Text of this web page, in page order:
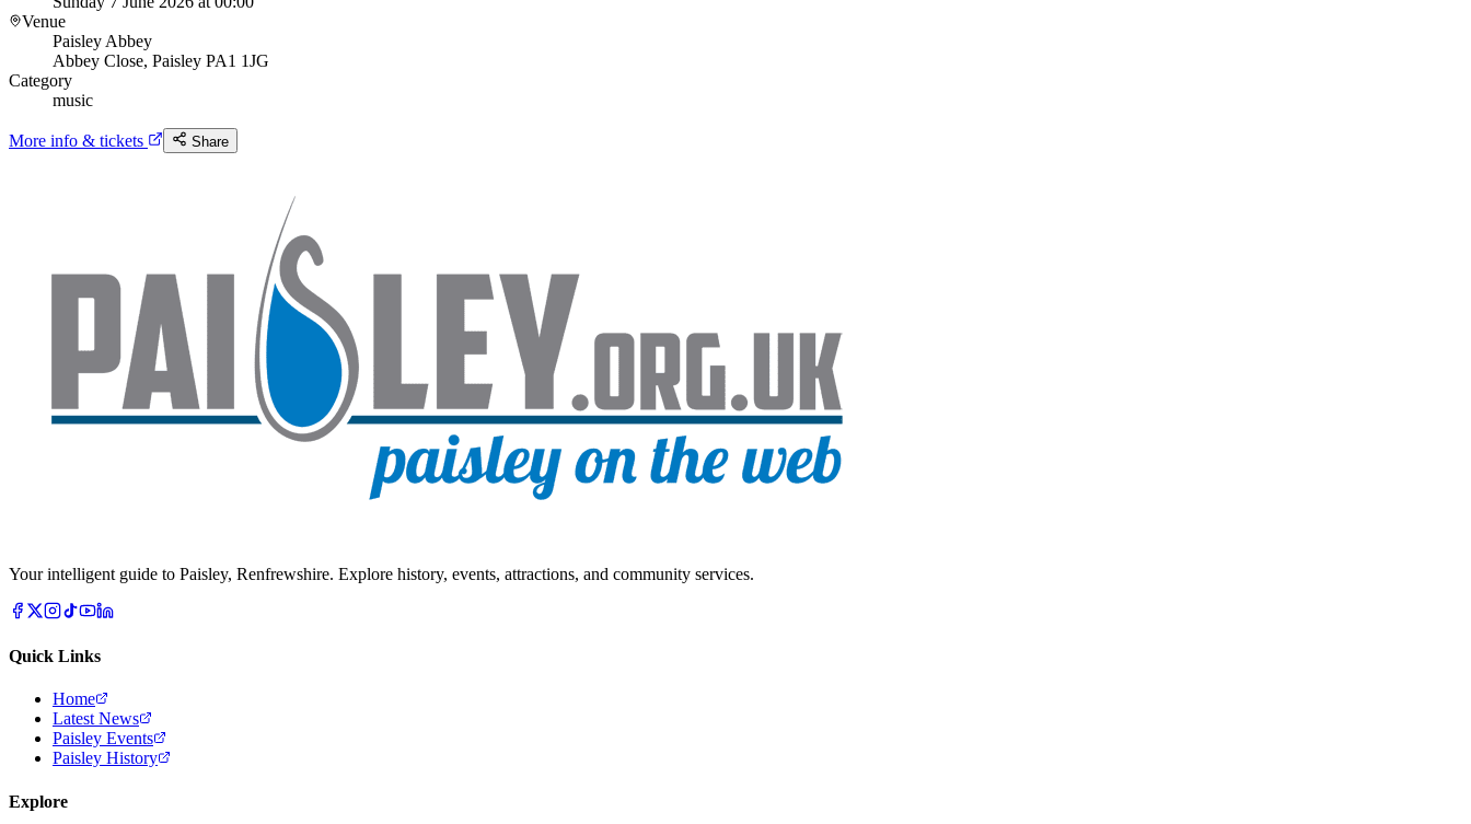
Venue
Paisley Abbey
Abbey Close, Paisley PA1 1JG
Category
music
More info & tickets Share
Your intelligent guide to Paisley, Renfrewshire. Explore history, events, attractions, and community services.
Quick Links
Home
Latest News
Paisley Events
Paisley History
Explore